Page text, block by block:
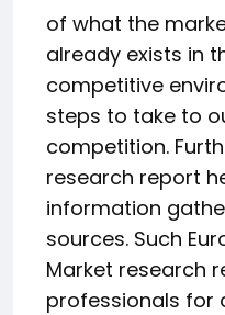
of what the
already exists in
competitive
steps to take to
competition.
research report
information
sources. Such
Market research
professionals for